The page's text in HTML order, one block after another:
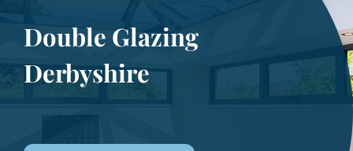
Double Glazing
Derbyshire